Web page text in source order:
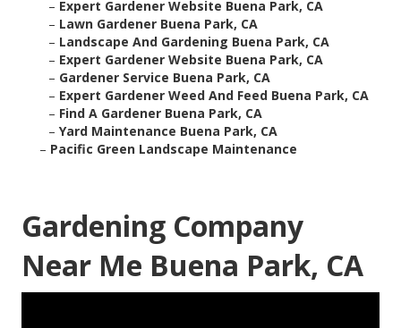
– Expert Gardener Website Buena Park, CA
– Lawn Gardener Buena Park, CA
– Landscape And Gardening Buena Park, CA
– Expert Gardener Website Buena Park, CA
– Gardener Service Buena Park, CA
– Expert Gardener Weed And Feed Buena Park, CA
– Find A Gardener Buena Park, CA
– Yard Maintenance Buena Park, CA
– Pacific Green Landscape Maintenance
Gardening Company
Near Me Buena Park, CA